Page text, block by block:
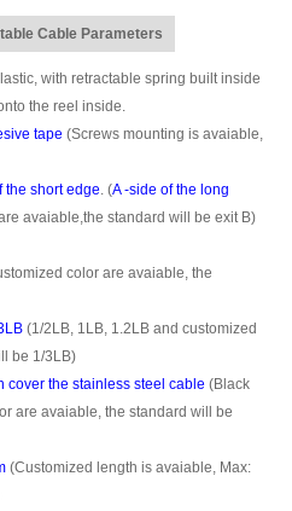
Cable Parameters
with retractable spring built inside
the reel inside.
tape (Screws mounting is avaiable,
the short edge . (A -side of the long
avaiable,the standard will be exit B)
color are avaiable, the
(1/2LB, 1LB, 1.2LB and customized
be 1/3LB)
cover the stainless steel cable (Black
are avaiable, the standard will be
(Customized length is avaiable, Max: